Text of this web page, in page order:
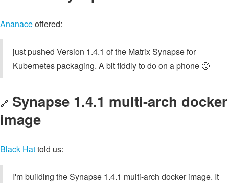
Ananaceoffered:
just pushed Version 1.4.1 of the Matrix Synapse for
Kubernetes packaging. A bit fiddly to do on a phone 🙂
🔗 Synapse 1.4.1 multi-arch docker
image
Black Hattold us:
I'm building the Synapse 1.4.1 multi-arch docker image. It